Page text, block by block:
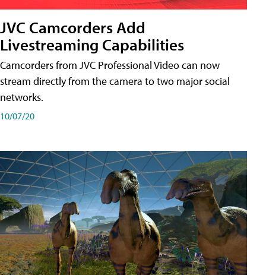
JVC Camcorders Add
Livestreaming Capabilities
Camcorders from JVC Professional Video can now
stream directly from the camera to two major social
networks.
10/07/20